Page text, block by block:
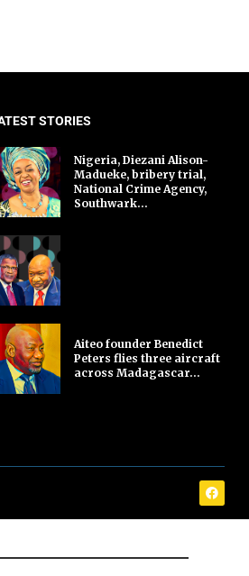
STORIES
Nigeria, Diezani Alison-
Madueke, bribery trial,
National Crime Agency,
Southwark...
Aiteo founder Benedict
Peters flies three aircraft
across Madagascar...